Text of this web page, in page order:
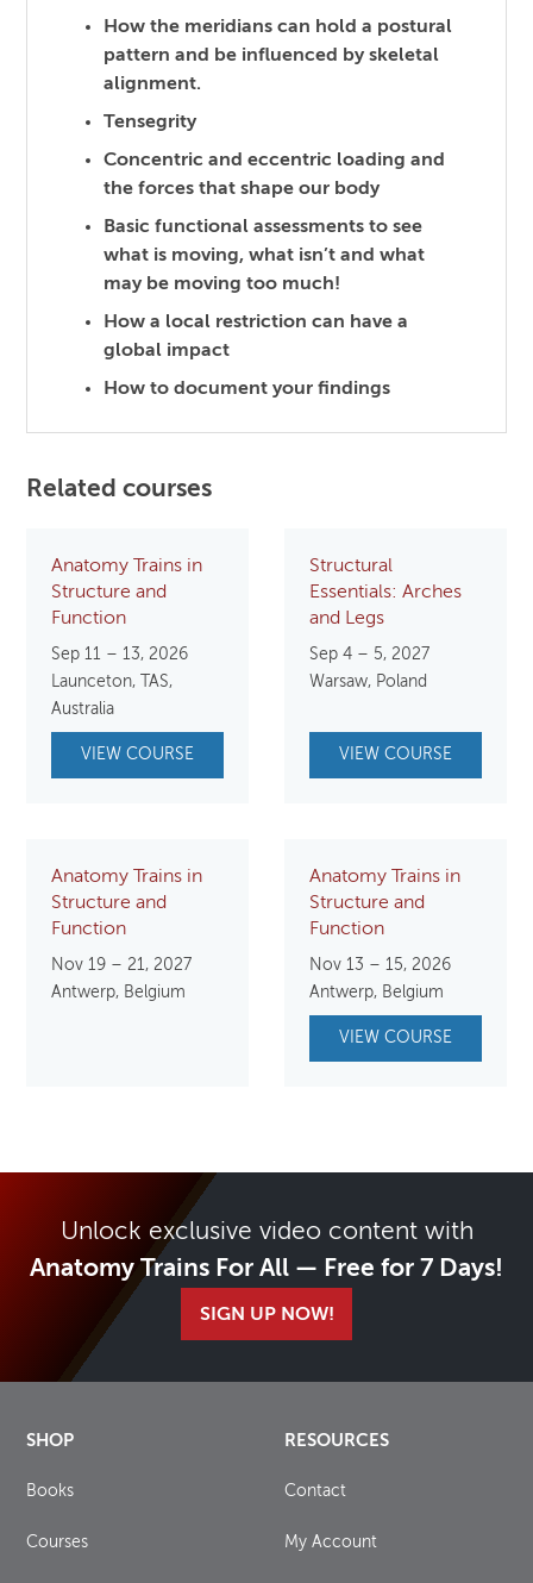
How the meridians can hold a postural
pattern and be influenced by skeletal
alignment.
Tensegrity
Concentric and eccentric loading and
the forces that shape our body
Basic functional assessments to see
what is moving, what isn’t and what
may be moving too much!
How a local restriction can have a
global impact
How to document your findings
Related courses
Anatomy Trains in
Structure and
Function
Sep 11 – 13, 2026
Launceton, TAS,
Australia
VIEW COURSE
Structural
Essentials: Arches
and Legs
Sep 4 – 5, 2027
Warsaw, Poland
VIEW COURSE
Anatomy Trains in
Structure and
Function
Nov 19 – 21, 2027
Antwerp, Belgium
Anatomy Trains in
Structure and
Function
Nov 13 – 15, 2026
Antwerp, Belgium
VIEW COURSE
Unlock exclusive video content with
Anatomy Trains For All — Free for 7 Days!
SIGN UP NOW!
SHOP
Books
Courses
RESOURCES
Contact
My Account